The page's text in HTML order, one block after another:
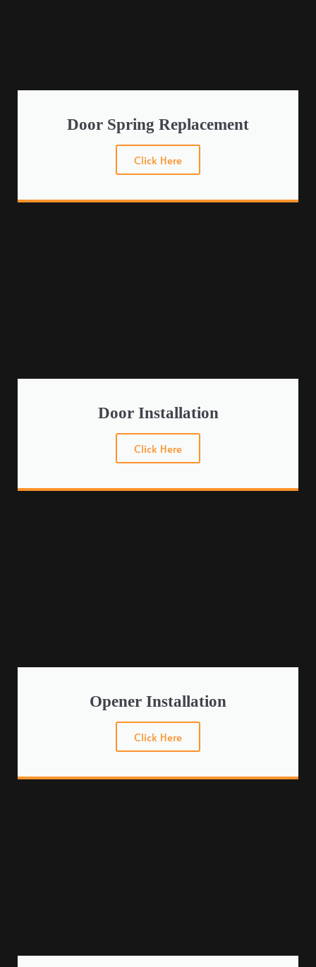
Door Spring Replacement
Click Here
Door Installation
Click Here
Opener Installation
Click Here